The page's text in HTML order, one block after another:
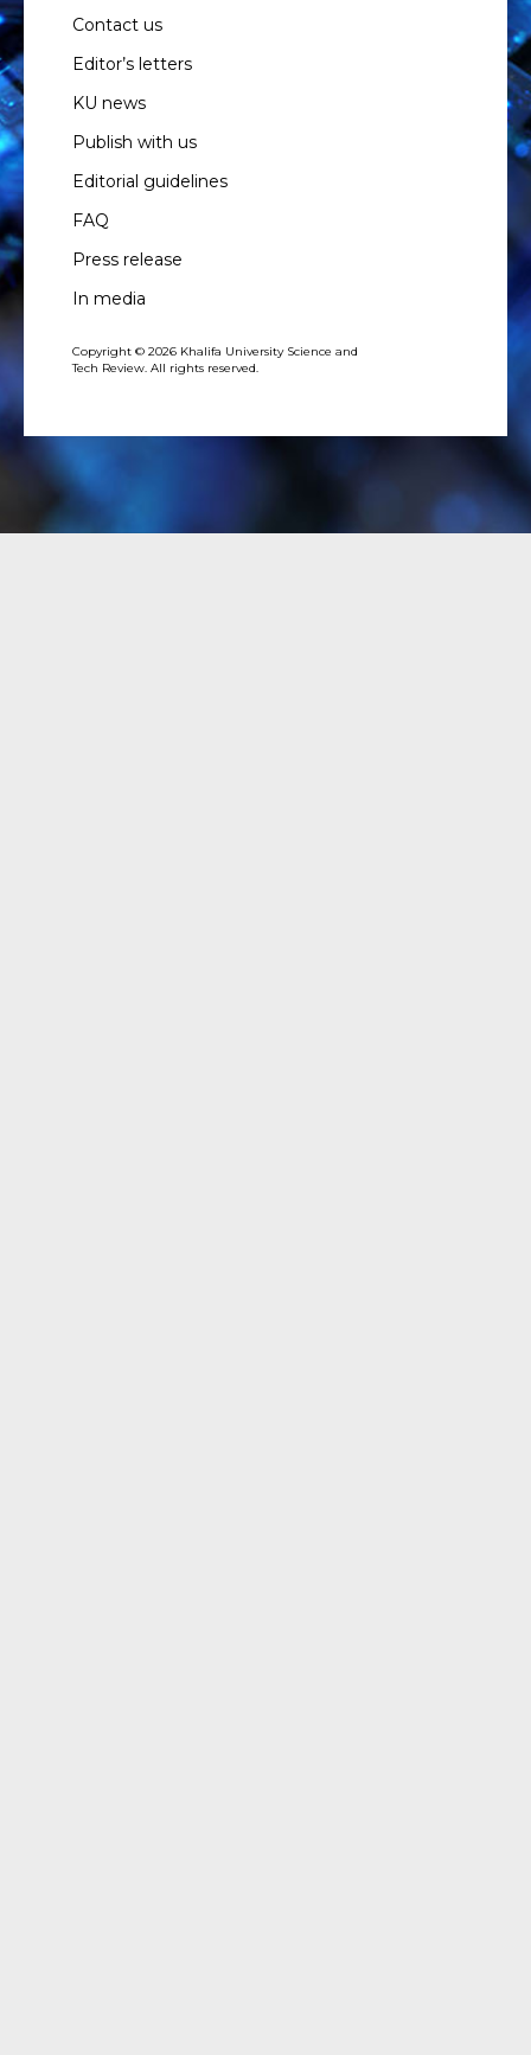
Contact us
Editor’s letters
KU news
Publish with us
Editorial guidelines
FAQ
Press release
In media
Copyright © 2026 Khalifa University Science and
Tech Review. All rights reserved.